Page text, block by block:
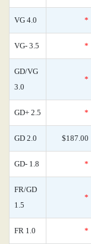
VG 4.0 *
VG- 3.5 *
GD/VG
3.0
*
GD+ 2.5 *
GD 2.0 $187.00
GD- 1.8 *
FR/GD
1.5
*
FR 1.0 *